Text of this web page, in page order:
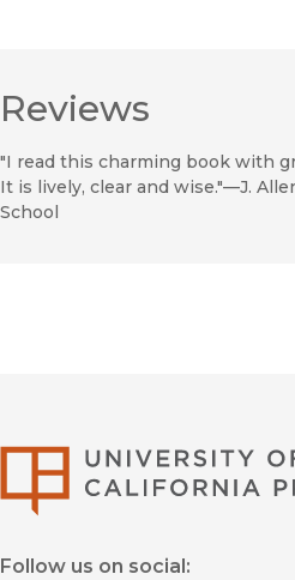
Reviews
"I read this charming book with
It is lively, clear and wise."—J.
School
Follow us on social: